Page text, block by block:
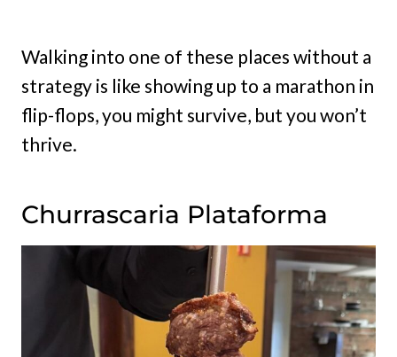
Walking into one of these places without a
strategy is like showing up to a marathon in
flip-flops, you might survive, but you won’t
thrive.
Churrascaria Plataforma